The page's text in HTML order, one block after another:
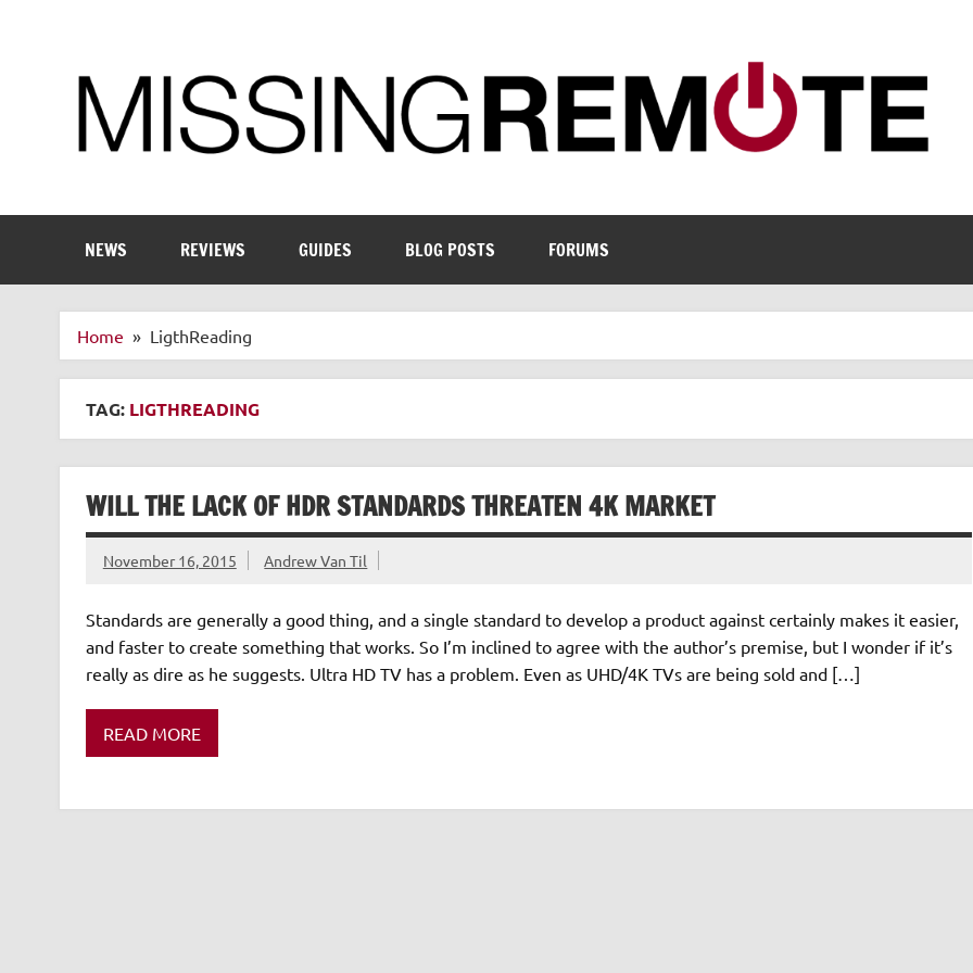
NEWS REVIEWS GUIDES BLOG POSTS FORUMS
Home LigthReading
TAG: LIGTHREADING
WILL THE LACK OF HDR STANDARDS THREATEN 4K MARKET
November 16, 2015 Andrew Van Til
Standards are generally a good thing, and a single standard to develop a product against certainly makes it easier,
and faster to create something that works. So I’m inclined to agree with the author’s premise, but I wonder if it’s
really as dire as he suggests. Ultra HD TV has a problem. Even as UHD/4K TVs are being sold and […]
READ MORE